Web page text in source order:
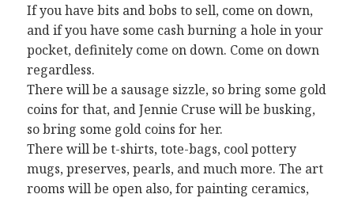
If you have bits and bobs to sell, come on down,
and if you have some cash burning a hole in your
pocket, definitely come on down. Come on down
regardless.
There will be a sausage sizzle, so bring some gold
coins for that, and Jennie Cruse will be busking,
so bring some gold coins for her.
There will be t-shirts, tote-bags, cool pottery
mugs, preserves, pearls, and much more. The art
rooms will be open also, for painting ceramics,